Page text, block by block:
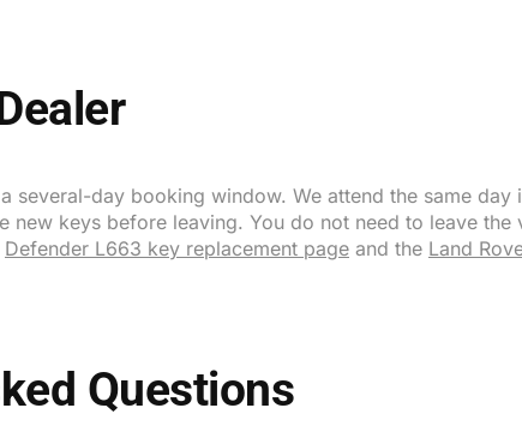
several-day booking window. We attend the same
new keys before leaving. You do not need to leave
Defender L663 key replacement page and the Land
Questions